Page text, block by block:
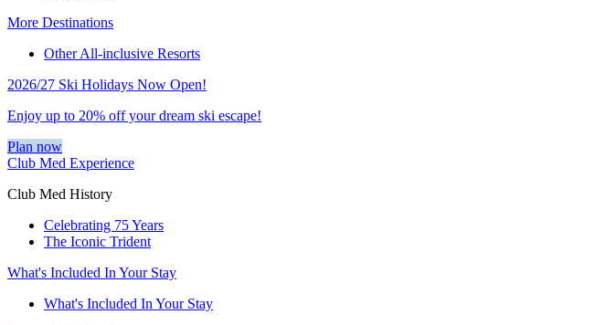
More Destinations
Other All-inclusive Resorts
2026/27 Ski Holidays Now Open!
Enjoy up to 20% off your dream ski escape!
Plan now
Club Med Experience
Club Med History
Celebrating 75 Years
The Iconic Trident
What's Included In Your Stay
What's Included In Your Stay